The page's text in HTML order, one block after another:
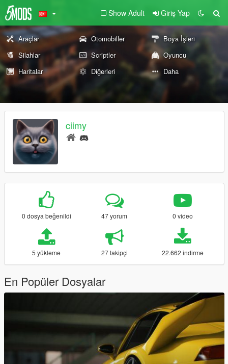
Show Adult Giriş Yap
Araçlar Otomobiller
Boya İşleri
Silahlar
Scriptler
Oyuncu
Haritalar
Diğerleri Daha
ciimy
0 dosya beğenildi 47 yorum 0 video
5 yükleme 27 takipçi 22.662 indirme
En Popüler Dosyalar